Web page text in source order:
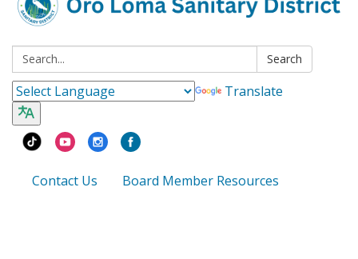
Search: Search
Translate
Contact Us Board Member Resources